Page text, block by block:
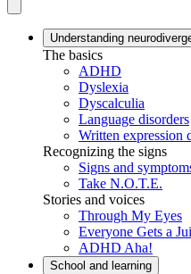
Understanding
The basics
ADHD
Dyslexia
Dyscalculia
Language disorders
Written expression
Recognizing the signs
Signs and
Take N.O.T.E.
Stories and voices
Through My Eyes
Everyone Gets a
ADHD Aha!
School and learning